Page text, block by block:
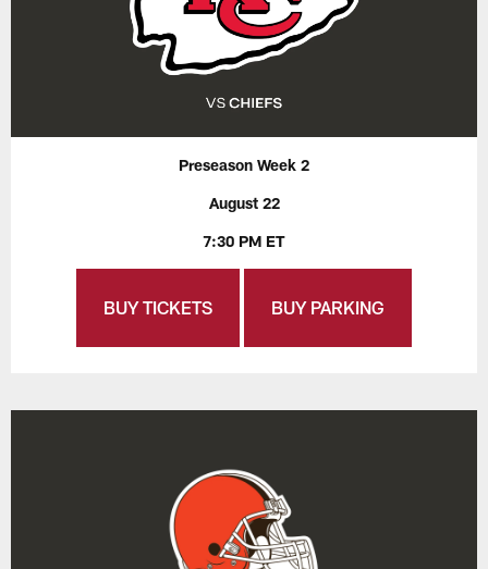
Preseason Week 2
August 22
7:30 PM ET
BUY TICKETS BUY PARKING